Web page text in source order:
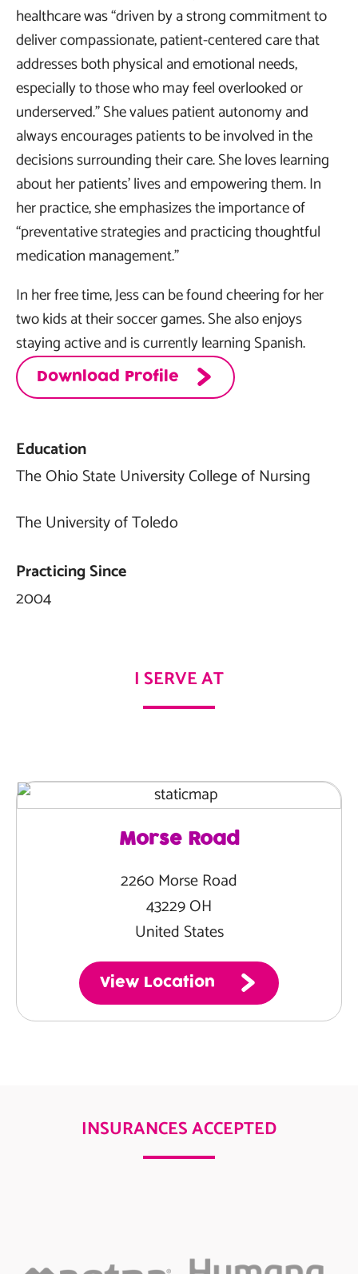
healthcare was “driven by a strong commitment to
deliver compassionate, patient-centered care that
addresses both physical and emotional needs,
especially to those who may feel overlooked or
underserved.” She values patient autonomy and
always encourages patients to be involved in the
decisions surrounding their care. She loves learning
about her patients’ lives and empowering them. In
her practice, she emphasizes the importance of
“preventative strategies and practicing thoughtful
medication management.”
In her free time, Jess can be found cheering for her
two kids at their soccer games. She also enjoys
staying active and is currently learning Spanish.
Download Profile
Education
The Ohio State University College of Nursing
The University of Toledo
Practicing Since
2004
I SERVE AT
Morse Road
2260 Morse Road
43229 OH
United States
View Location
INSURANCES ACCEPTED